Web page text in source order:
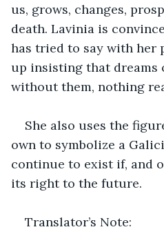
us, grows, changes,
death. Lavinia is
has tried to say with her
up insisting that dreams
without them, nothing
She also uses the
own to symbolize a
continue to exist if, and
its right to the future.
Translator’s Note: